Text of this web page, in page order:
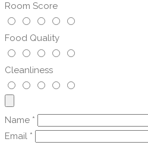
Room Score
Food Quality
Cleanliness
Name *
Email *